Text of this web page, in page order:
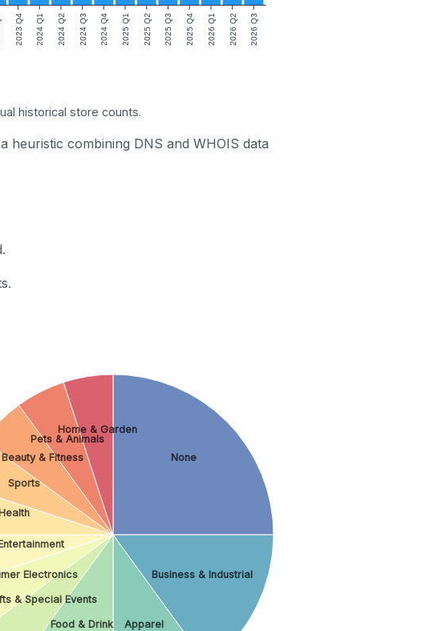
2023 Q4 2024 Q1 2024 Q2 2024 Q3 2024 Q4 2025 Q1 2025 Q2 2025 Q3 2025 Q4 2026 Q1 2026 Q2 2026 Q3
historical store counts.
combining DNS and WHOIS data
None
Business & Industrial
Apparel
Food & Drink
& Special Events
Electronics
Health
Sports
Beauty & Fitness
Pets & Animals
Home & Garden